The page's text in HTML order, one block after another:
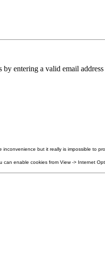
entering a valid email
but it really is impossible to
enable cookies from View -> Internet